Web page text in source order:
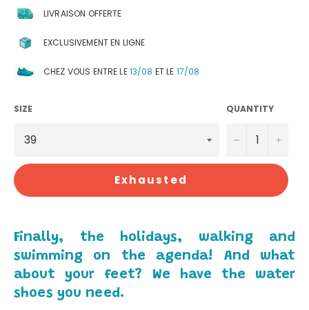
LIVRAISON OFFERTE
EXCLUSIVEMENT EN LIGNE
CHEZ VOUS ENTRE LE13/08 ET LE 17/08
SIZE QUANTITY
− +
Exhausted
Finally, the holidays, walking and
swimming on the agenda! And what
about your feet? We have the water
shoes you need.